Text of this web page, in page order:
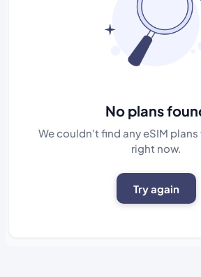
No plans
We couldn't find any eSIM
right now.
Try again